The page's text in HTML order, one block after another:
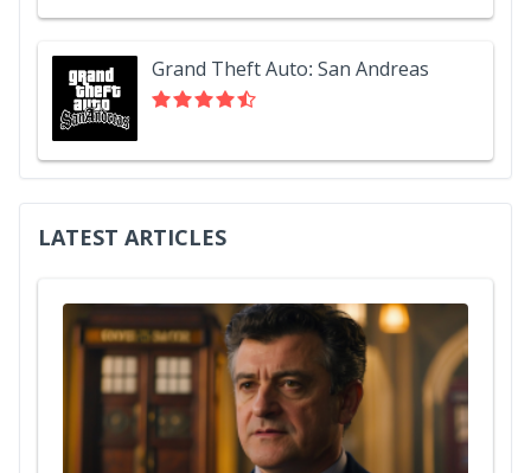
Grand Theft Auto: San Andreas
LATEST ARTICLES